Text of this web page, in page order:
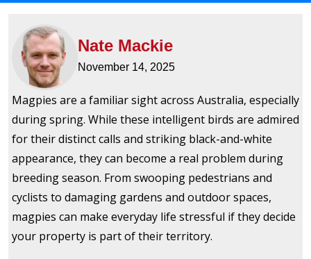
Nate Mackie
November 14, 2025
Magpies are a familiar sight across Australia, especially
during spring. While these intelligent birds are admired
for their distinct calls and striking black-and-white
appearance, they can become a real problem during
breeding season. From swooping pedestrians and
cyclists to damaging gardens and outdoor spaces,
magpies can make everyday life stressful if they decide
your property is part of their territory.